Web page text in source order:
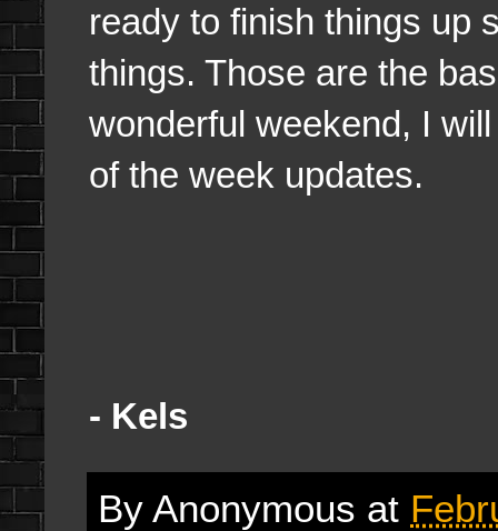
ready to finish things up
things. Those are the
wonderful weekend, I
of the week updates.
- Kels
By Anonymous at